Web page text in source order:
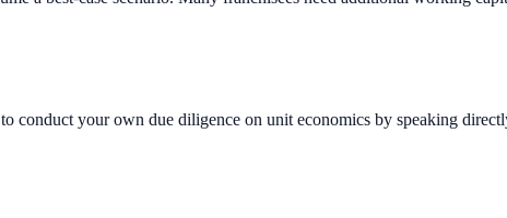
conduct your own due diligence on unit economics by speaking